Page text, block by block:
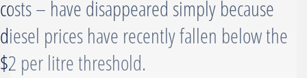
costs – have disappeared simply because
diesel prices have recently fallen below the
$2 per litre threshold.